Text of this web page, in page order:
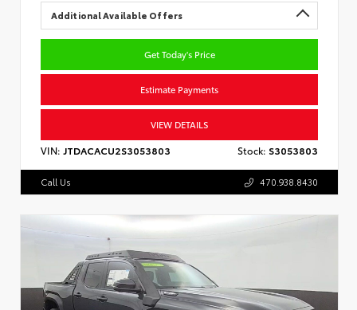
Additional Available Offers
Get Today's Price
Estimate Payments
VIEW DETAILS
VIN: JTDACACU2S3053803 Stock: S3053803
Call Us 470.938.8430